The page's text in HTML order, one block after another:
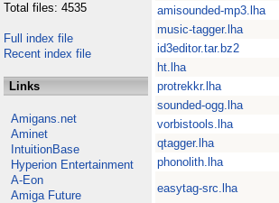
Total files: 4535
Full index file
Recent index file
Links
Amigans.net
Aminet
IntuitionBase
Hyperion Entertainment
A-Eon
Amiga Future
amisounded-mp3.lha
music-tagger.lha
id3editor.tar.bz2
ht.lha
protrekkr.lha
sounded-ogg.lha
vorbistools.lha
qtagger.lha
phonolith.lha
easytag-src.lha